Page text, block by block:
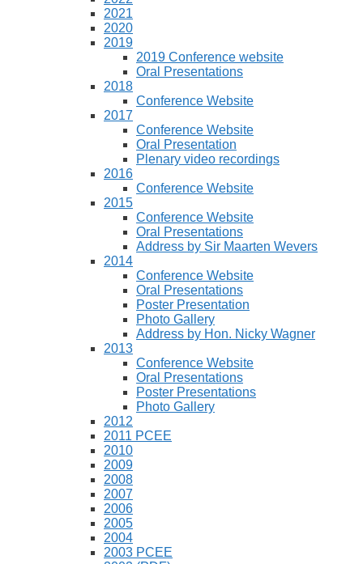
2021
2020
2019
2019 Conference website
Oral Presentations
2018
Conference Website
2017
Conference Website
Oral Presentation
Plenary video recordings
2016
Conference Website
2015
Conference Website
Oral Presentations
Address by Sir Maarten Wevers
2014
Conference Website
Oral Presentations
Poster Presentation
Photo Gallery
Address by Hon. Nicky Wagner
2013
Conference Website
Oral Presentations
Poster Presentations
Photo Gallery
2012
2011 PCEE
2010
2009
2008
2007
2006
2005
2004
2003 PCEE